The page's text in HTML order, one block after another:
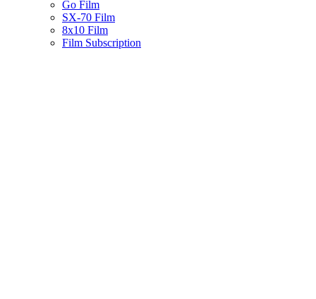
Go Film
SX-70 Film
8x10 Film
Film Subscription